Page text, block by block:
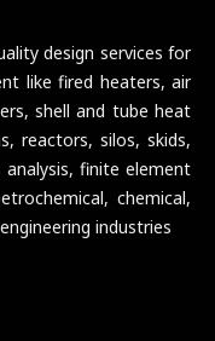
design services for
like fired heaters, air
shell and tube heat
reactors, silos, skids,
finite element
chemical,
industries